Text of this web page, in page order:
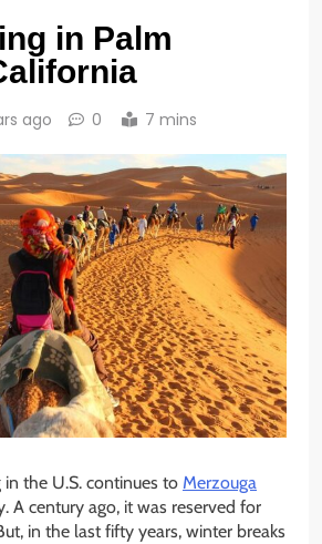
in Palm
ago 0 7 mins
the U.S. continues to Merzouga
A century ago, it was reserved for
in the last fifty years, winter breaks